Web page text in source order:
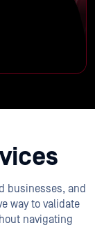
businesses, and
way to validate
navigating